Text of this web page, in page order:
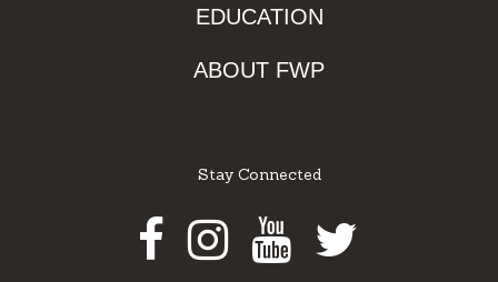
EDUCATION
ABOUT FWP
Stay Connected
Facebook
Instagram
Youtube
Twitter